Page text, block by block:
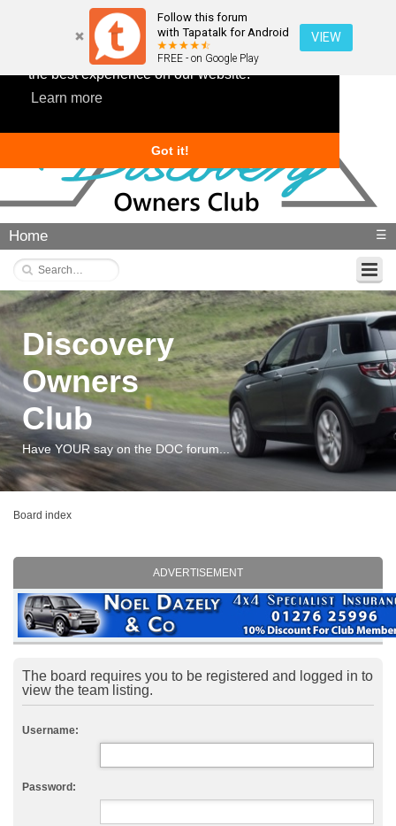
This website uses cookies to ensure you get
the best experience on our website.
Learn more
Got it!
Follow this forum
with Tapatalk for Android
FREE - on Google Play
VIEW
Home ☰
Discovery
Owners
Club
Have YOUR say on the DOC forum...
Board index
ADVERTISEMENT
The board requires you to be registered and logged in to
view the team listing.
Username:
Password: